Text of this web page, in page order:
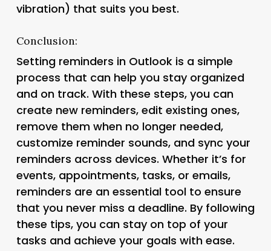
vibration) that suits you best.
Conclusion:
Setting reminders in Outlook is a simple
process that can help you stay organized
and on track. With these steps, you can
create new reminders, edit existing ones,
remove them when no longer needed,
customize reminder sounds, and sync your
reminders across devices. Whether it’s for
events, appointments, tasks, or emails,
reminders are an essential tool to ensure
that you never miss a deadline. By following
these tips, you can stay on top of your
tasks and achieve your goals with ease.